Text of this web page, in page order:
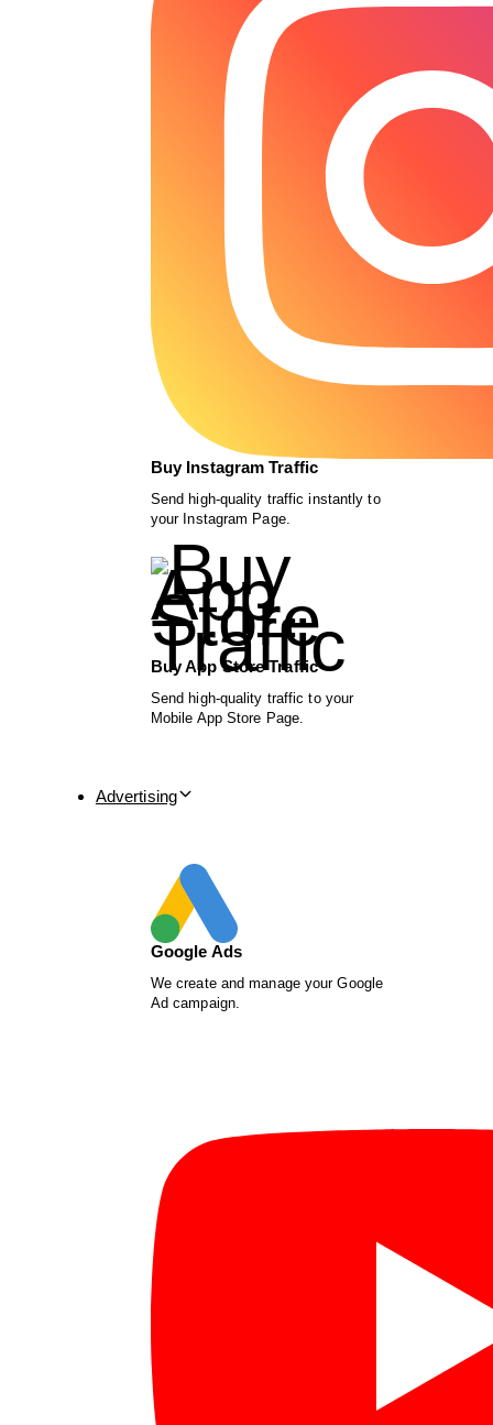
Buy Instagram Traffic
Send high-quality traffic instantly to
your Instagram Page.
Buy App Store Traffic
Send high-quality traffic to your
Mobile App Store Page.
Advertising
Google Ads
We create and manage your Google
Ad campaign.